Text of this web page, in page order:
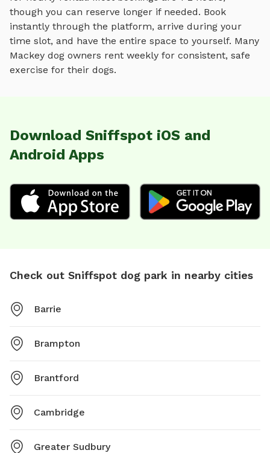
though you can reserve longer if needed. Book
instantly through the platform, arrive during your
time slot, and have the entire space to yourself. Many
Mackey dog owners rent weekly for consistent, safe
exercise for their dogs.
Download Sniffspot iOS and
Android Apps
Check out Sniffspot dog park in nearby cities
Barrie
Brampton
Brantford
Cambridge
Greater Sudbury